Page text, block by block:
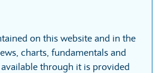
on this website and in the
charts, fundamentals and
through it is provided